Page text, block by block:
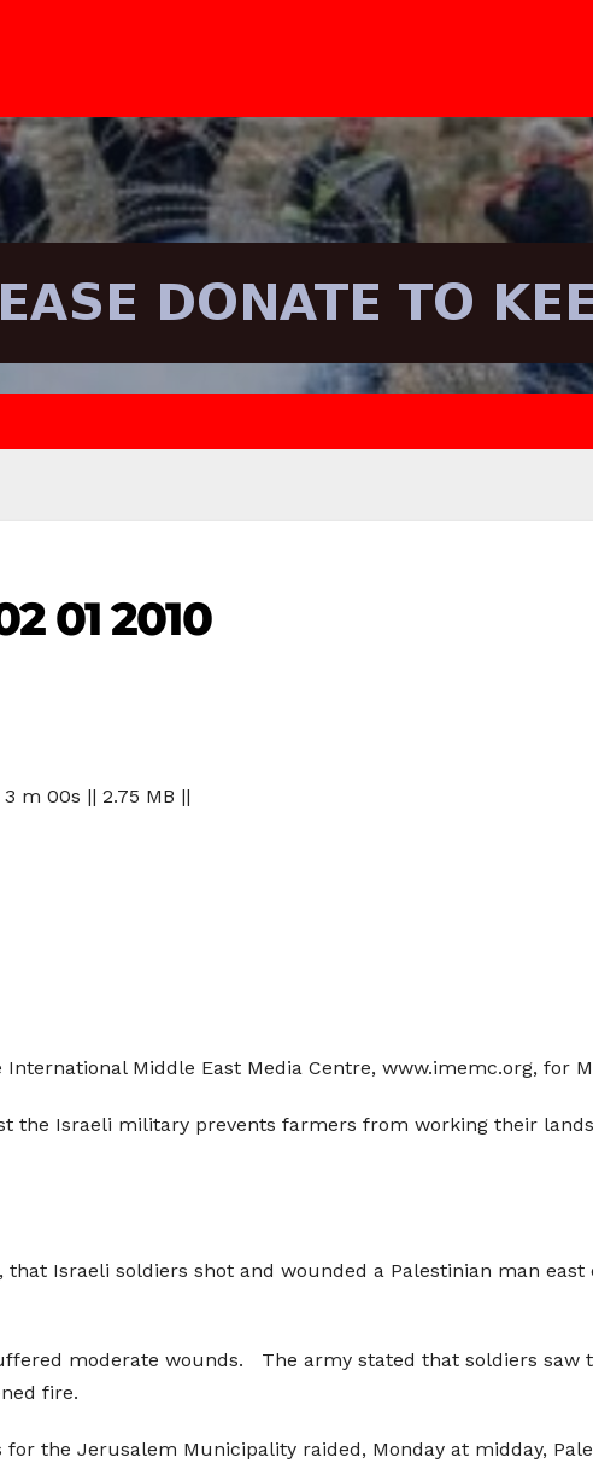
01 2010
3 m 00s || 2.75 MB ||
Middle East Media Centre, www.imemc.org, for
the Israeli military prevents farmers from working their
Israeli soldiers shot and wounded a Palestinian man east
moderate wounds. The army stated that soldiers saw
fire.
the Jerusalem Municipality raided, Monday at midday,